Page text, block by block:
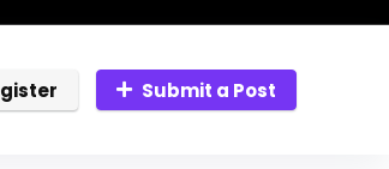
Submit a Post